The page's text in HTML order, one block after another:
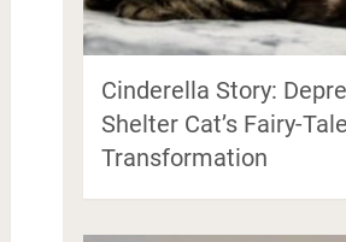
Cinderella Story:
Shelter Cat’s Fairy-Tale
Transformation